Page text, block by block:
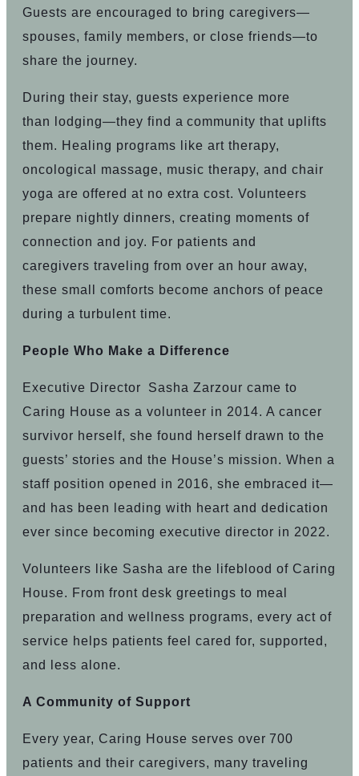
Guests are encouraged to bring caregivers—
spouses, family members, or close friends—to
share the journey.
During their stay, guests experience more
than lodging—they find a community that uplifts
them. Healing programs like art therapy,
oncological massage, music therapy, and chair
yoga are offered at no extra cost. Volunteers
prepare nightly dinners, creating moments of
connection and joy. For patients and
caregivers traveling from over an hour away,
these small comforts become anchors of peace
during a turbulent time.
People Who Make a Difference
Executive Director Sasha Zarzour came to
Caring House as a volunteer in 2014. A cancer
survivor herself, she found herself drawn to the
guests’ stories and the House’s mission. When a
staff position opened in 2016, she embraced it—
and has been leading with heart and dedication
ever since becoming executive director in 2022.
Volunteers like Sasha are the lifeblood of Caring
House. From front desk greetings to meal
preparation and wellness programs, every act of
service helps patients feel cared for, supported,
and less alone.
A Community of Support
Every year, Caring House serves over 700
patients and their caregivers, many traveling